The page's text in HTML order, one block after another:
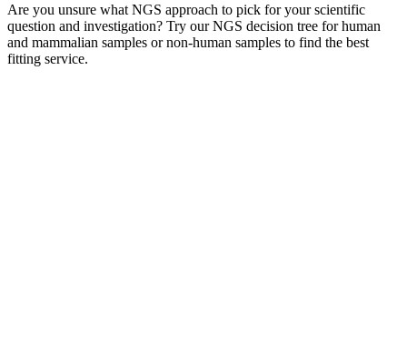
Are you unsure what NGS approach to pick for your scientific
question and investigation? Try our NGS decision tree for human
and mammalian samples or non-human samples to find the best
fitting service.